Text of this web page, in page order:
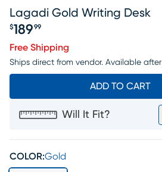
Lagadi Gold Writing Desk
Price $189.99
$189 99
Free Shipping
Ships direct from vendor. Available after
ADD TO CART
Will It Fit?
COLOR:Gold